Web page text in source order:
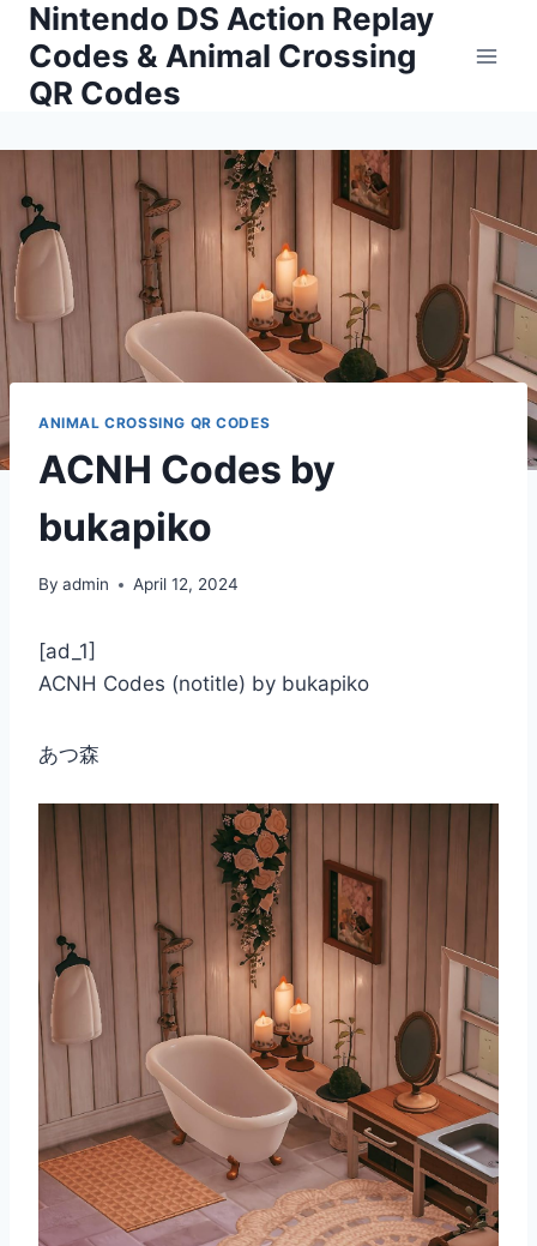
Skip
content
Nintendo DS Action Replay
Codes & Animal Crossing
QR Codes
ANIMAL CROSSING QR CODES
ACNH Codes by
bukapiko
By admin April 12, 2024
[ad_1]
ACNH Codes (notitle) by bukapiko
あつ森